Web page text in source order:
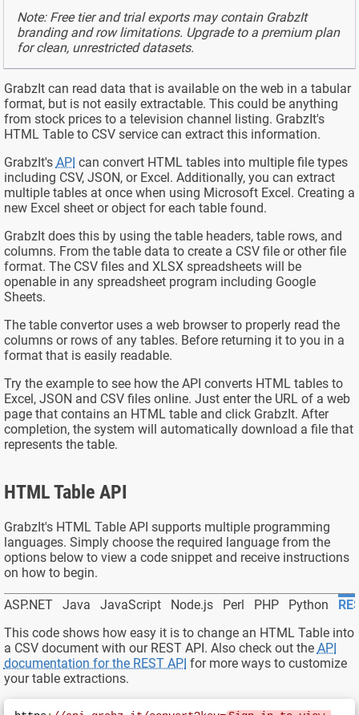
Note: Free tier and trial exports may contain GrabzIt
branding and row limitations. Upgrade to a premium plan
for clean, unrestricted datasets.
GrabzIt can read data that is available on the web in a tabular
format, but is not easily extractable. This could be anything
from stock prices to a television channel listing. GrabzIt's
HTML Table to CSV service can extract this information.
GrabzIt's API can convert HTML tables into multiple file types
including CSV, JSON, or Excel. Additionally, you can extract
multiple tables at once when using Microsoft Excel. Creating a
new Excel sheet or object for each table found.
GrabzIt does this by using the table headers, table rows, and
columns. From the table data to create a CSV file or other file
format. The CSV files and XLSX spreadsheets will be
openable in any spreadsheet program including Google
Sheets.
The table convertor uses a web browser to properly read the
columns or rows of any tables. Before returning it to you in a
format that is easily readable.
Try the example to see how the API converts HTML tables to
Excel, JSON and CSV files online. Just enter the URL of a web
page that contains an HTML table and click GrabzIt. After
completion, the system will automatically download a file that
represents the table.
HTML Table API
GrabzIt's HTML Table API supports multiple programming
languages. Simply choose the required language from the
options below to view a code snippet and receive instructions
on how to begin.
ASP.NET Java JavaScript Node.js Perl PHP Python
This code shows how easy it is to change an HTML Table into
a CSVdocument with our REST API. Also check out the API
documentation for the REST API for more ways to customize
your table extractions.